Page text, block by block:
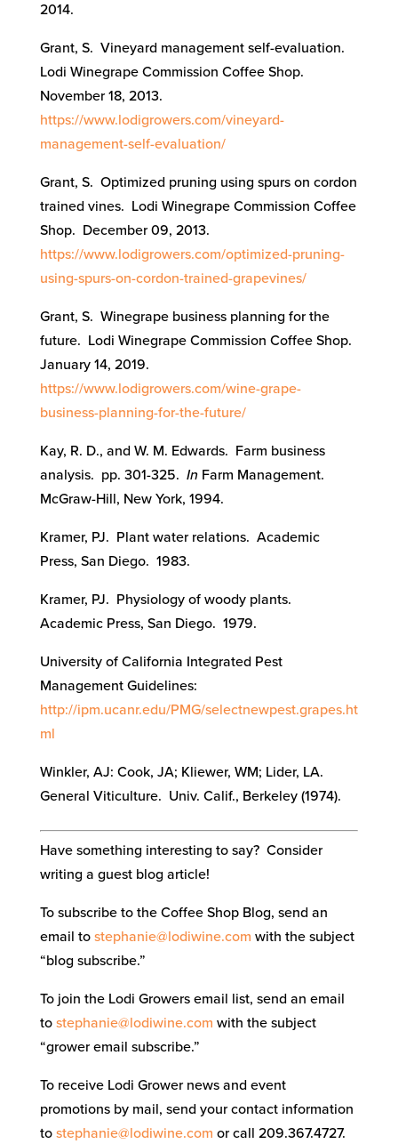
2014.
Grant, S. Vineyard management self-evaluation.
Lodi Winegrape Commission Coffee Shop.
November 18, 2013.
https://www.lodigrowers.com/vineyard-
management-self-evaluation/
Grant, S. Optimized pruning using spurs on cordon
trained vines. Lodi Winegrape Commission Coffee
Shop. December 09, 2013.
https://www.lodigrowers.com/optimized-pruning-
using-spurs-on-cordon-trained-grapevines/
Grant, S. Winegrape business planning for the
future. Lodi Winegrape Commission Coffee Shop.
January 14, 2019.
https://www.lodigrowers.com/wine-grape-
business-planning-for-the-future/
Kay, R. D., and W. M. Edwards. Farm business
analysis. pp. 301-325. InFarm Management.
McGraw-Hill, New York, 1994.
Kramer, PJ. Plant water relations. Academic
Press, San Diego. 1983.
Kramer, PJ. Physiology of woody plants.
Academic Press, San Diego. 1979.
University of California Integrated Pest
Management Guidelines:
http://ipm.ucanr.edu/PMG/selectnewpest.grapes.ht
ml
Winkler, AJ: Cook, JA; Kliewer, WM; Lider, LA.
General Viticulture. Univ. Calif., Berkeley (1974).
Have something interesting to say? Consider
writing a guest blog article!
To subscribe to the Coffee Shop Blog, send an
email to stephanie@lodiwine.com with the subject
“blog subscribe.”
To join the Lodi Growers email list, send an email
to stephanie@lodiwine.com with the subject
“grower email subscribe.”
To receive Lodi Grower news and event
promotions by mail, send your contact information
to stephanie@lodiwine.com or call 209.367.4727.